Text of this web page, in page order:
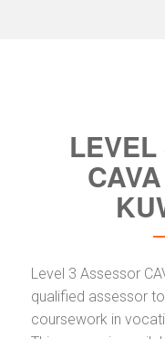
Level 3 Assessor
qualified assessor
coursework in